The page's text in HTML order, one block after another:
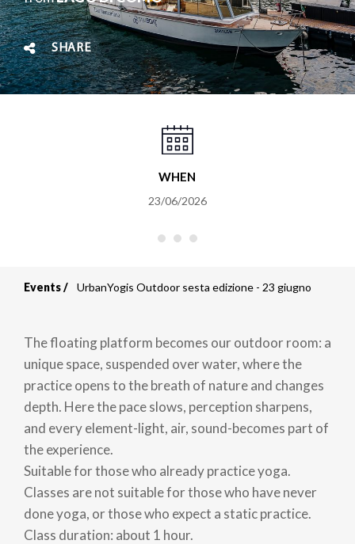
SHARE
WHEN
23/06/2026
Breadcrumb
Events UrbanYogis Outdoor sesta edizione - 23 giugno
The floating platform becomes our outdoor room: a
unique space, suspended over water, where the
practice opens to the breath of nature and changes
depth. Here the pace slows, perception sharpens,
and every element-light, air, sound-becomes part of
the experience.
Suitable for those who already practice yoga.
Classes are not suitable for those who have never
done yoga, or those who expect a static practice.
Class duration: about 1 hour.